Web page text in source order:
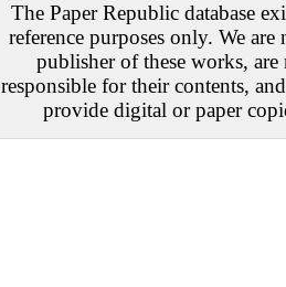
The Paper Republic database
reference purposes only. We are
publisher of these works, are
responsible for their contents,
provide digital or paper